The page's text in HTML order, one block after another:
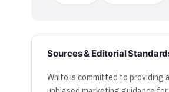
Sources & Editorial
Whito is committed to providing